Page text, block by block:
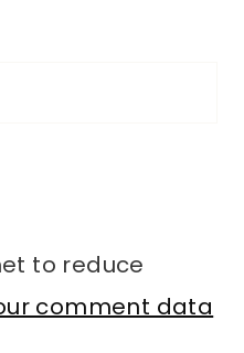
to reduce
comment data